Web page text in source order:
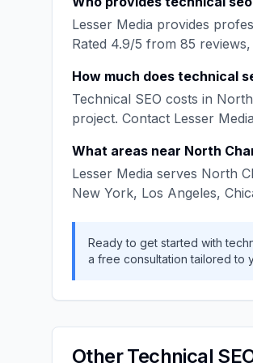
Lesser Media provides
Rated 4.9/5 from 85
How much does technical
Technical SEO costs in
project. Contact Lesser Media
What areas near North
Lesser Media serves North
New York, Los Angeles,
Ready to get started with
a free consultation tailored to
OtherTechnical